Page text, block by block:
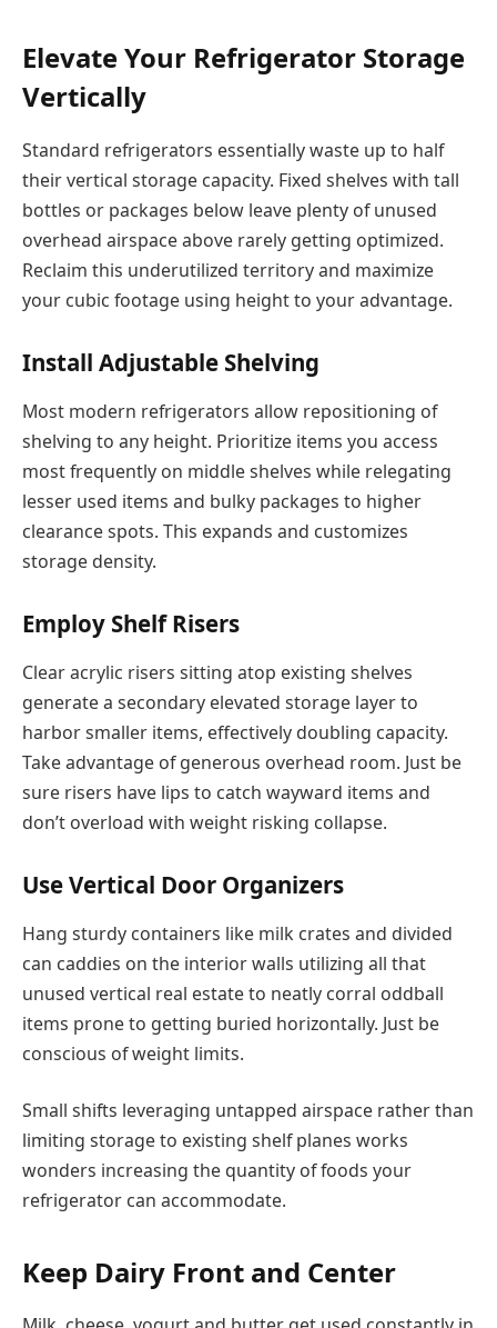
Elevate Your Refrigerator Storage
Vertically
Standard refrigerators essentially waste up to half
their vertical storage capacity. Fixed shelves with tall
bottles or packages below leave plenty of unused
overhead airspace above rarely getting optimized.
Reclaim this underutilized territory and maximize
your cubic footage using height to your advantage.
Install Adjustable Shelving
Most modern refrigerators allow repositioning of
shelving to any height. Prioritize items you access
most frequently on middle shelves while relegating
lesser used items and bulky packages to higher
clearance spots. This expands and customizes
storage density.
Employ Shelf Risers
Clear acrylic risers sitting atop existing shelves
generate a secondary elevated storage layer to
harbor smaller items, effectively doubling capacity.
Take advantage of generous overhead room. Just be
sure risers have lips to catch wayward items and
don’t overload with weight risking collapse.
Use Vertical Door Organizers
Hang sturdy containers like milk crates and divided
can caddies on the interior walls utilizing all that
unused vertical real estate to neatly corral oddball
items prone to getting buried horizontally. Just be
conscious of weight limits.
Small shifts leveraging untapped airspace rather than
limiting storage to existing shelf planes works
wonders increasing the quantity of foods your
refrigerator can accommodate.
Keep Dairy Front and Center